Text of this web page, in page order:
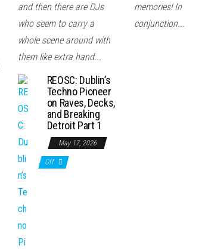
and then there are DJs
who seem to carry a
whole scene around with
them like extra hand...
REOSC: Dublin’s
Techno Pioneer
on Raves, Decks,
and Breaking
Detroit Part 1
May 17, 2026
Off
memories! In
conjunction...